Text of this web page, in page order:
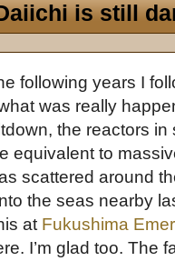
is still
following years I
was really
the reactors
equivalent to
scattered around
the seas nearby
at Fukushima
I’m glad too. The